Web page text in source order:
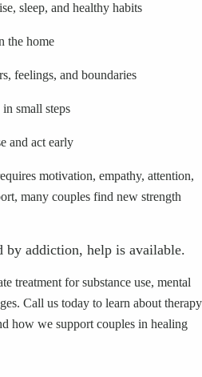
sleep, and healthy habits
the home
feelings, and boundaries
small steps
and act early
motivation, empathy, attention,
many couples find new strength
by addiction, help is available.
treatment for substance use, mental
Call us today to learn about therapy
how we support couples in healing